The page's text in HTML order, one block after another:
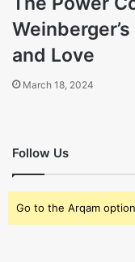
and Love
March 18, 2024
Follow Us
Go to the Arqam